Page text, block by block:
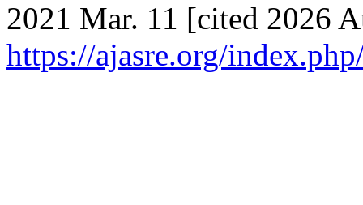
2021 Mar. 11 [cited 2026
https://ajasre.org/